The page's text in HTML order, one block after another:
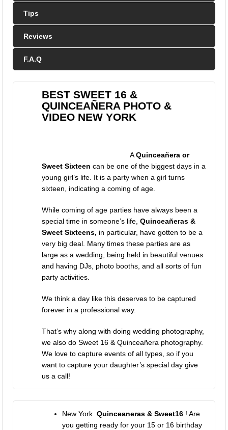
Tips
Reviews
F.A.Q
BEST SWEET 16 &
QUINCEAÑERA PHOTO &
VIDEO NEW YORK
AQuinceañera or
Sweet Sixteen can be one of the biggest days in a
young girl’s life. It is a party when a girl turns
sixteen, indicating a coming of age.
While coming of age parties have always been a
special time in someone’s life,Quinceañeras &
Sweet Sixteens, in particular, have gotten to be a
very big deal. Many times these parties are as
large as a wedding, being held in beautiful venues
and having DJs, photo booths, and all sorts of fun
party activities.
We think a day like this deserves to be captured
forever in a professional way.
That’s why along with doingwedding photography,
we also do Sweet 16 & Quinceañera photography.
We love to capture events of all types, so if you
want to capture your daughter’s special day give
us a call!
New YorkQuinceaneras & Sweet16 ! Are
you getting ready for your 15 or 16 birthday